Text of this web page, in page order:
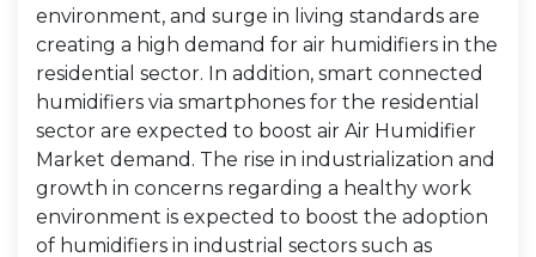
environment, and surge in living standards are
creating a high demand for air humidifiers in the
residential sector. In addition, smart connected
humidifiers via smartphones for the residential
sector are expected to boost air Air Humidifier
Market demand. The rise in industrialization and
growth in concerns regarding a healthy work
environment is expected to boost the adoption
of humidifiers in industrial sectors such as